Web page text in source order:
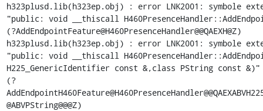
h323plusd.lib(h323ep.obj) : error LNK2001: symbole
"public: void __thiscall
(?AddEndpointFeature@H460PresenceHandler@@QAEXH@Z)
h323plusd.lib(h323ep.obj) : error LNK2001: symbole
"public: void __thiscall
H225_GenericIdentifier const &,class PString const &)"
(?
@ABVPString@@@Z)